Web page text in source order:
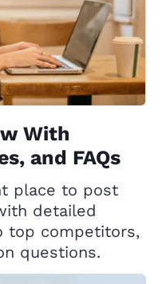
With
and FAQs
place to post
detailed
top competitors,
questions.